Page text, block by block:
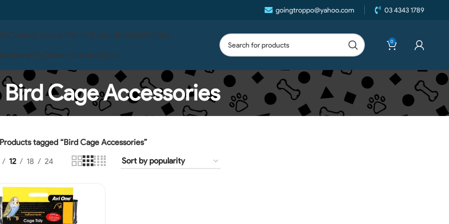
goingtroppo@yahoo.com 03 4343 1789
Contact UsLive Fish In StoreLife WisePet One
SerenityOcean NutritionBoyu
0
Bird Cage Accessories
tagged “Bird Cage Accessories”
12
18 24